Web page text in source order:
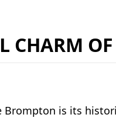
CHARM
is its